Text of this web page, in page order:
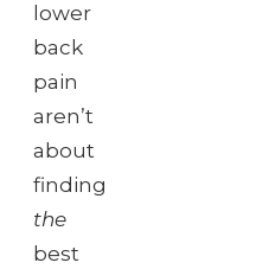
lower
back
pain
aren’t
about
finding
the
best